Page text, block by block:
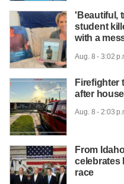
'Beautiful,
student
with a
Aug. 8 - 3:02
Firefighter
after
Aug. 8 - 2:03
From
celebrates
race